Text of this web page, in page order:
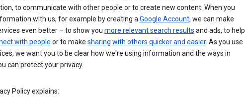
to communicate with other people or to create new content. When you
with us, for example by creating aGoogle Account, we can make
even better – to show you more relevant search results and ads, to help
with people or to make sharing with others quicker and easier. As you use
we want you to be clear how we're using information and the ways in
can protect your privacy.
Policy explains: